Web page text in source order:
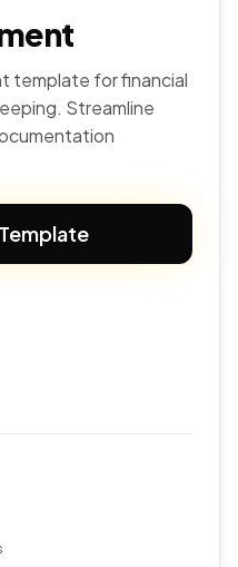
template for financial
Streamline